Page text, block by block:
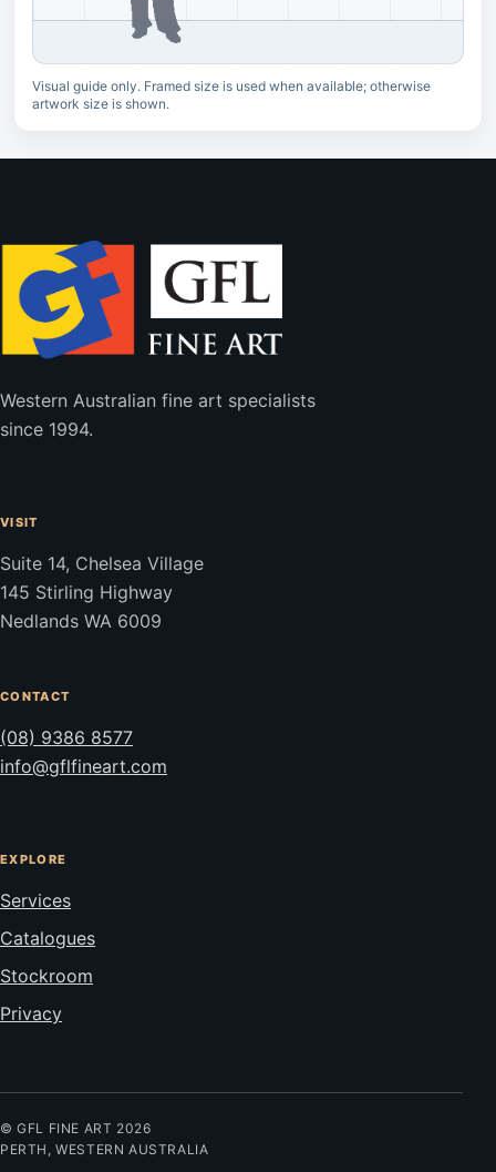
Visual guide only. Framed size is used when available; otherwise
artwork size is shown.
Western Australian fine art specialists
since 1994.
VISIT
Suite 14, Chelsea Village
145 Stirling Highway
Nedlands WA 6009
CONTACT
(08) 9386 8577
info@gflfineart.com
EXPLORE
Services
Catalogues
Stockroom
Privacy
© GFL FINE ART 2026
PERTH, WESTERN AUSTRALIA